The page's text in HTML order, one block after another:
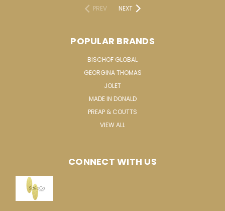
PREV
NEXT
POPULAR BRANDS
BISCHOF GLOBAL
GEORGINA THOMAS
JOLET
MADE IN DONALD
PREAP & COUTTS
VIEW ALL
CONNECT WITH US